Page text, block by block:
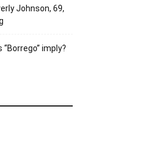
Johnson, 69,
imply?